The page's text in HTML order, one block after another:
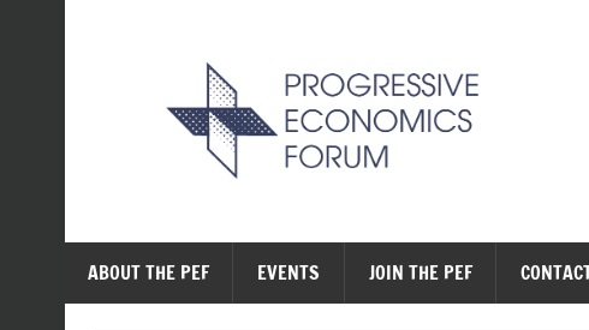
ABOUT THE PEF EVENTS JOIN THE PEF